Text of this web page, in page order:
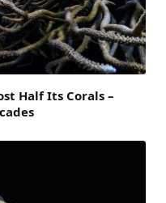
Half Its Corals –